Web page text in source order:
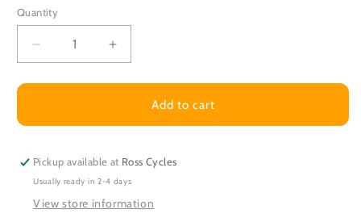
Quantity
Decrease
quantity
for
Per
tube
fitted
Increase
quantity
for
Per
tube
fitted
Add to cart
Pickup available at Ross Cycles
Usually ready in 2-4 days
View store information